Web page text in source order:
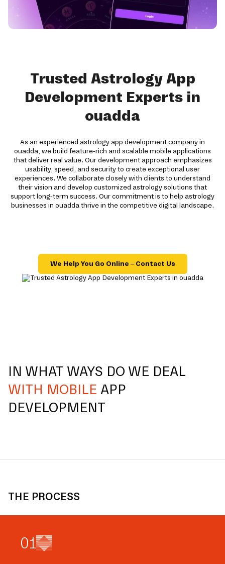
Trusted Astrology App
Development Experts in
ouadda
As an experienced astrology app development company in
ouadda, we build feature-rich and scalable mobile applications
that deliver real value. Our development approach emphasizes
usability, speed, and security to create exceptional user
experiences. We collaborate closely with clients to understand
their vision and develop customized astrology solutions that
support long-term success. Our commitment is to help astrology
businesses in ouadda thrive in the competitive digital landscape.
We Help You Go Online – Contact Us
IN WHAT WAYS DO WE DEAL
WITH MOBILE APP
DEVELOPMENT
THE PROCESS
01